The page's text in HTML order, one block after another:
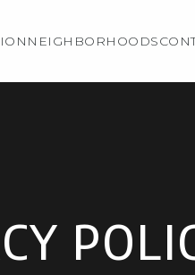
NEIGHBORHOODS